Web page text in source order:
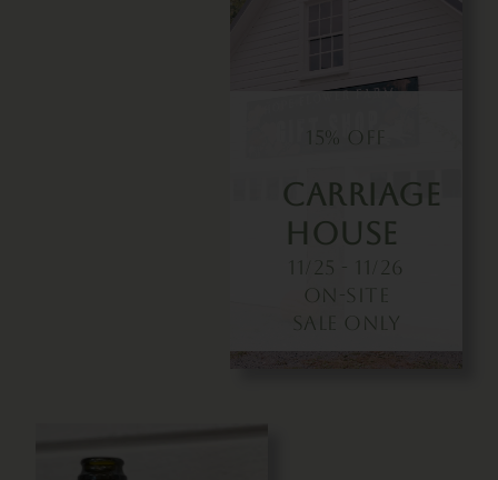
15% OFF
Carriage
House
11/25 - 11/26
On-Site
Sale Only